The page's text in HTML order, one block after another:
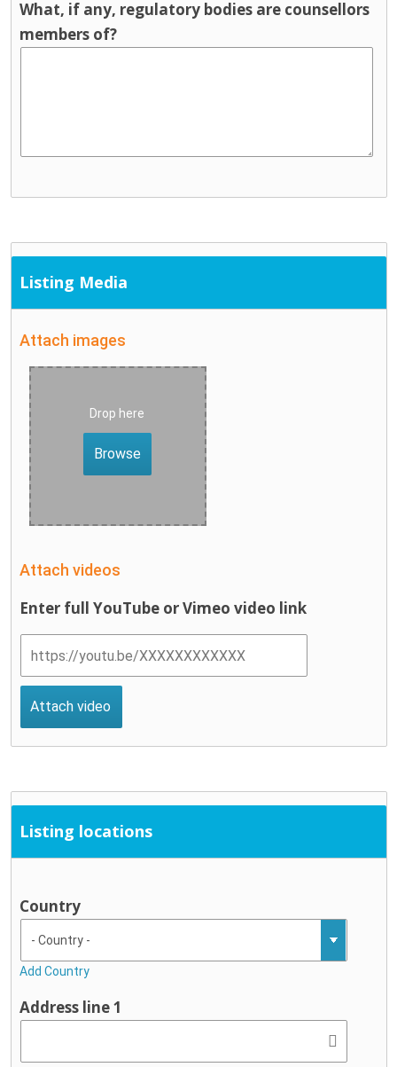
What, if any, regulatory bodies are counsellors
members of?
Listing Media
Attach images
Drop here
Browse
Attach videos
Enter full YouTube or Vimeo video link
Listing locations
Country
Add Country
Address line 1